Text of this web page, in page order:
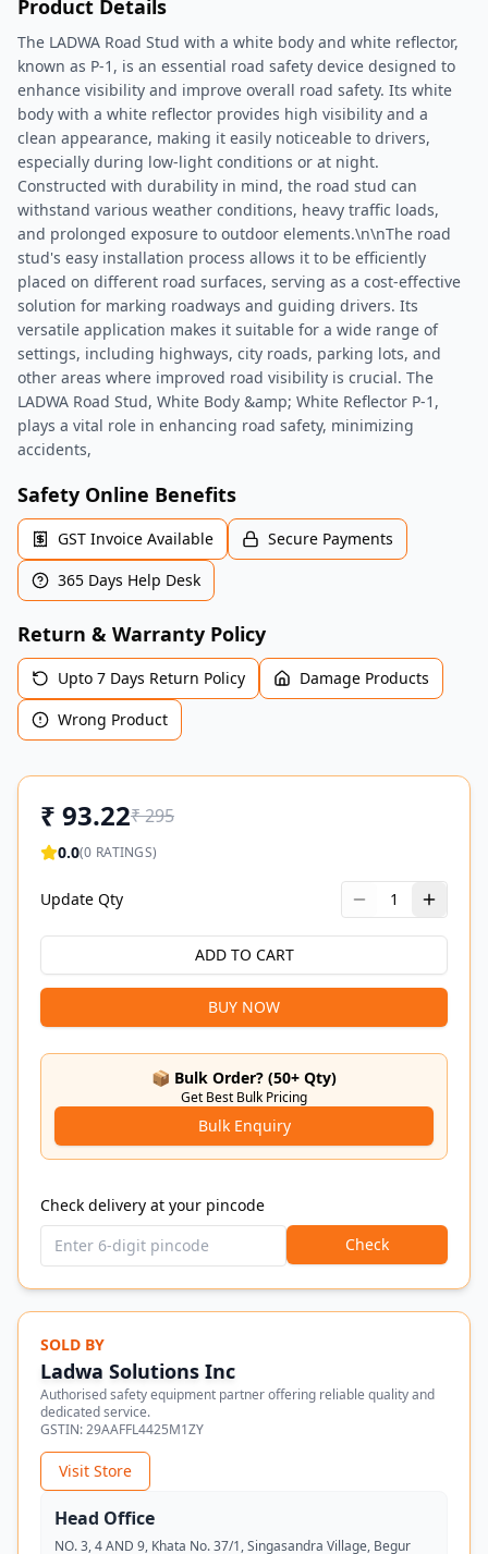
Product Details
The LADWA Road Stud with a white body and white reflector,
known as P-1, is an essential road safety device designed to
enhance visibility and improve overall road safety. Its white
body with a white reflector provides high visibility and a
clean appearance, making it easily noticeable to drivers,
especially during low-light conditions or at night.
Constructed with durability in mind, the road stud can
withstand various weather conditions, heavy traffic loads,
and prolonged exposure to outdoor elements.\n\nThe road
stud's easy installation process allows it to be efficiently
placed on different road surfaces, serving as a cost-effective
solution for marking roadways and guiding drivers. Its
versatile application makes it suitable for a wide range of
settings, including highways, city roads, parking lots, and
other areas where improved road visibility is crucial. The
LADWA Road Stud, White Body &amp; White Reflector P-1,
plays a vital role in enhancing road safety, minimizing
accidents,
Safety Online Benefits
GST Invoice Available
Secure Payments
365 Days Help Desk
Return & Warranty Policy
Upto 7 Days Return Policy
Damage Products
Wrong Product
₹ 93.22₹295
0.0(0 RATINGS)
Update Qty 1
ADD TO CART
BUY NOW
📦 Bulk Order? (50+ Qty)
Get Best Bulk Pricing
Bulk Enquiry
Check delivery at your pincode
Check
SOLD BY
Ladwa Solutions Inc
Authorised safety equipment partner offering reliable quality and
dedicated service.
GSTIN:29AAFFL4425M1ZY
Visit Store
Head Office
NO. 3, 4 AND 9, Khata No. 37/1, Singasandra Village, Begur